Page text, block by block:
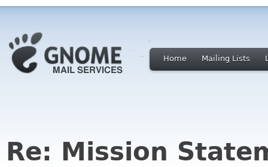
Home Mailing Lists
Re: Mission